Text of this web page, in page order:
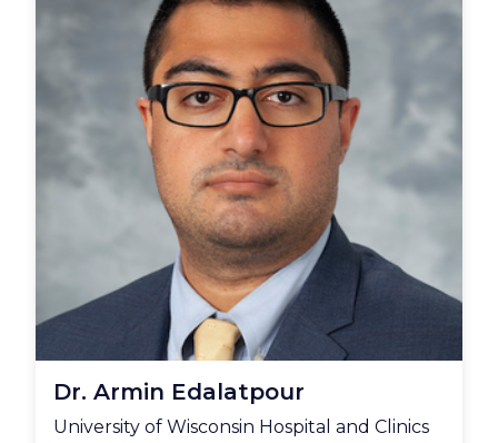
Dr. Armin Edalatpour
University of Wisconsin Hospital and Clinics